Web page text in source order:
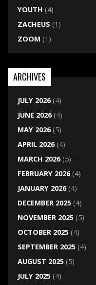
YOUTH (4)
ZACHEUS (1)
ZOOM (1)
ARCHIVES
JULY 2026(4)
JUNE 2026(4)
MAY 2026(5)
APRIL 2026(4)
MARCH 2026(5)
FEBRUARY 2026(4)
JANUARY 2026(4)
DECEMBER 2025(4)
NOVEMBER 2025(5)
OCTOBER 2025(4)
SEPTEMBER 2025(4)
AUGUST 2025(5)
JULY 2025(4)